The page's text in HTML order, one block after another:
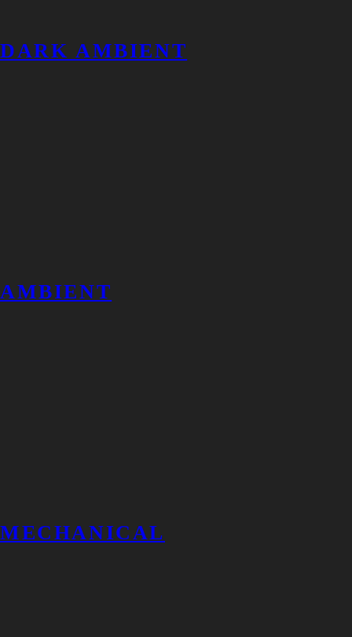
DARK AMBIENT
AMBIENT
MECHANICAL